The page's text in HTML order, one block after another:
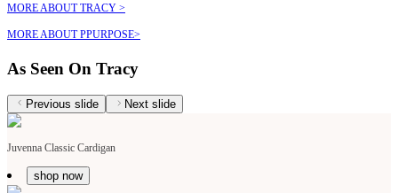
MORE ABOUT TRACY >
MORE ABOUT PPURPOSE>
As Seen On Tracy
Previous slide Next slide
Juvenna Classic Cardigan
shop now